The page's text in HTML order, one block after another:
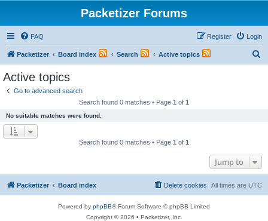
Packetizer Forums
FAQ Login
Register
Packetizer Board index Search Active topics
Active topics
Go to advanced search
Search found 0 matches • Page 1 of 1
No suitable matches were found.
Search found 0 matches • Page 1 of 1
Jump to
Packetizer Board index All times are UTC
Delete cookies
Powered by phpBB® Forum Software © phpBB Limited
Copyright © 2026 • Packetizer, Inc.